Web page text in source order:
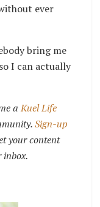
ever
bring me
I can actually
aKuel Life
Sign-up
your content
inbox.